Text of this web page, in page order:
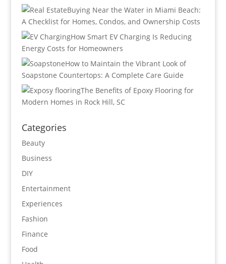
Buying Near the Water in Miami Beach:
A Checklist for Homes, Condos, and Ownership Costs
How Smart EV Charging Is Reducing
Energy Costs for Homeowners
How to Maintain the Vibrant Look of
Soapstone Countertops: A Complete Care Guide
The Benefits of Epoxy Flooring for
Modern Homes in Rock Hill, SC
Categories
Beauty
Business
DIY
Entertainment
Experiences
Fashion
Finance
Food